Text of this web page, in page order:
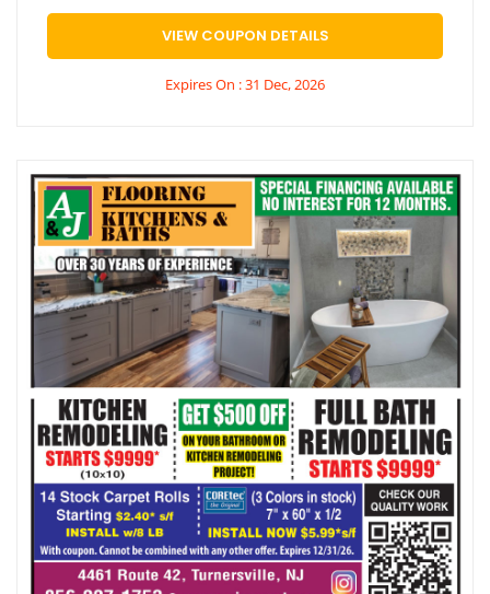
VIEW COUPON DETAILS
Expires On : 31 Dec, 2026